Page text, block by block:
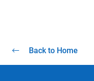
Back to Home